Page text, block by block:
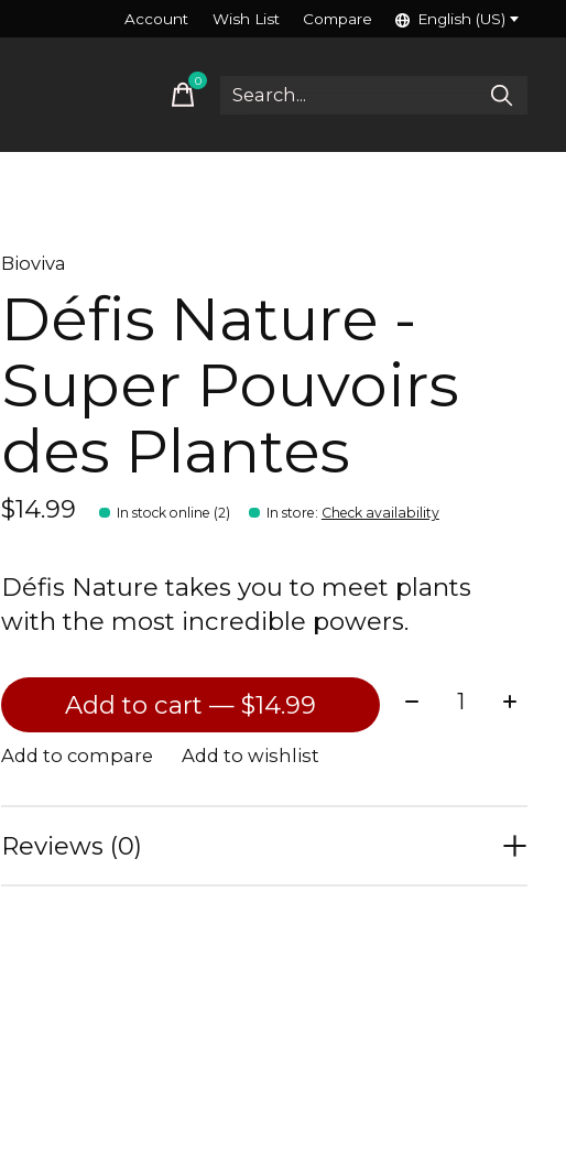
Account Wish List Compare English (US)
0items
Bioviva
Défis Nature -
Super Pouvoirs
des Plantes
$14.99 In stock online (2) In store: Check availability
Défis Nature takes you to meet plants
with the most incredible powers.
Add to cart — $14.99 Quantity:
Add to compare Add to wishlist
Reviews (0)